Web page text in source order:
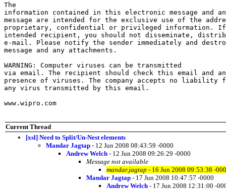
The
information contained in this electronic message and
message are intended for the exclusive use of the
proprietary, confidential or privileged information. If
intended recipient, you should not disseminate,
e-mail. Please notify the sender immediately and
message and any attachments.
WARNING: Computer viruses can be transmitted
via email. The recipient should check this email and
presence of viruses. The company accepts no liability
any virus transmitted by this email.
www.wipro.com
Current Thread
[xsl] Need to Split/Un-Nest elements
Mandar Jagtap - 12 Jun 2008 08:43:59 -0000
Andrew Welch - 12 Jun 2008 09:26:29 -0000
Message not available
mandar.jagtap - 16 Jun 2008 09:53:38 -
Mandar Jagtap - 17 Jun 2008 10:47:57 -0000
Andrew Welch - 17 Jun 2008 12:31:00 -